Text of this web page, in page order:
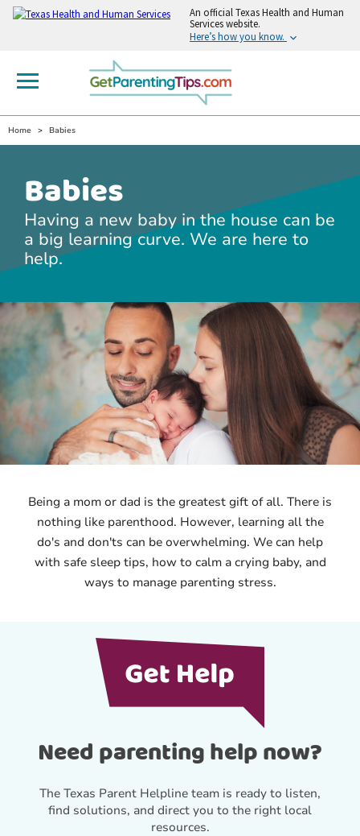
An official Texas Health and Human
Services website.
Here’s how you know.
Home Babies
Babies
Having a new baby in the house can be
a big learning curve. We are here to
help.
Being a mom or dad is the greatest gift of all. There is
nothing like parenthood. However, learning all the
do's and don'ts can be overwhelming. We can help
with safe sleep tips, how to calm a crying baby, and
ways to manage parenting stress.
Need parenting help now?
The Texas Parent Helpline team is ready to listen,
find solutions, and direct you to the right local
resources.